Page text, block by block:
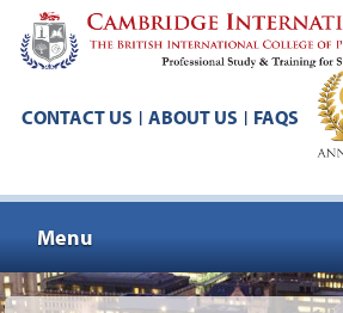
CONTACT US | ABOUT US | FAQS
Menu